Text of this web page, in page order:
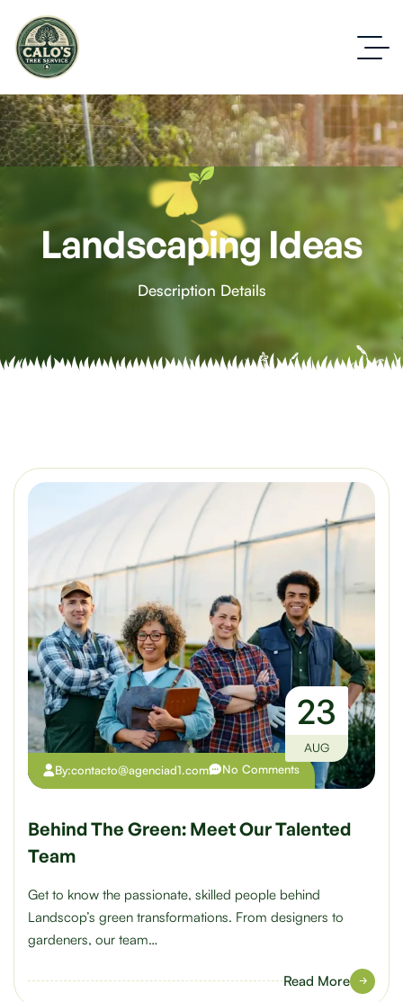
Landscaping Ideas
Description Details
By:contacto@agenciad1.com No Comments
23
AUG
Behind The Green: Meet Our Talented
Team
Get to know the passionate, skilled people behind
Landscop’s green transformations. From designers to
gardeners, our team…
Read More